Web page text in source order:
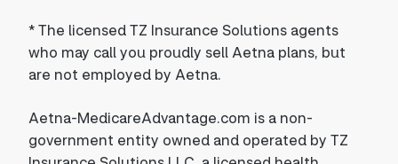
*The licensed TZ Insurance Solutions agents
who may call you proudly sell Aetna plans, but
are not employed by Aetna.
Aetna-MedicareAdvantage.com is a non-
government entity owned and operated by TZ